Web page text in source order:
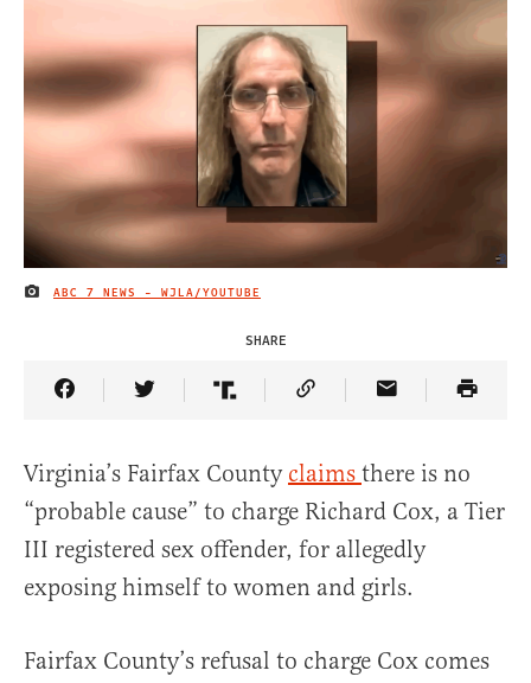
IMAGE CREDIT
ABC 7 NEWS - WJLA/YOUTUBE
SHARE
Share Article on Facebook
Share Article on Twitter
Share Article on Truth Social
Copy Article Link
Share Article
Virginia’s Fairfax County claims there is no
“probable cause” to charge Richard Cox, a Tier
III registered sex offender, for allegedly
exposing himself to women and girls.
Fairfax County’s refusal to charge Cox comes